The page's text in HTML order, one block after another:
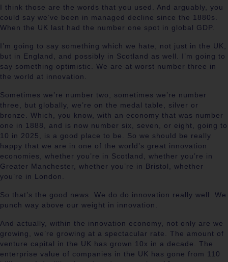
I think those are the words that you used. And arguably, you
could say we’ve been in managed decline since the 1880s.
When the UK last had the number one spot in global GDP.
I’m going to say something which we hate, not just in the UK,
but in England, and possibly in Scotland as well. I’m going to
say something optimistic. We are at worst number three in
the world at innovation.
Sometimes we’re number two, sometimes we’re number
three, but globally, we’re on the medal table, silver or
bronze. Which, you know, with an economy that was number
one in 1888, and is now number six, seven, or eight, going to
10 in 2025, is a good place to be. So we should be really
happy that we are in one of the world’s great innovation
economies, whether you’re in Scotland, whether you’re in
Greater Manchester, whether you’re in Bristol, whether
you’re in London.
So that’s the good news. We do do innovation really well. We
punch way above our weight in innovation.
And actually, within the innovation economy, not only are we
growing, we’re growing at a spectacular rate. The amount of
venture capital in the UK has grown 10x in a decade. The
enterprise value of companies in the UK has gone from 110